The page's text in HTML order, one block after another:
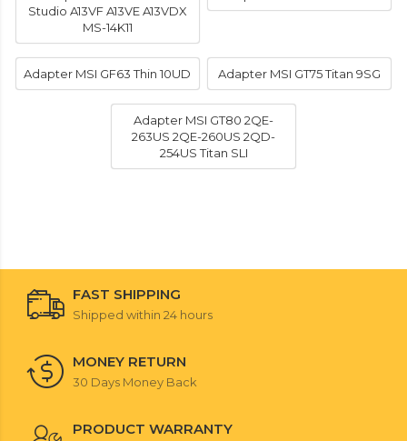
Studio A13VF A13VE A13VDX
MS-14K11
Adapter MSI GF63 Thin 10UD Adapter MSI GT75 Titan 9SG
Adapter MSI GT80 2QE-
263US 2QE-260US 2QD-
254US Titan SLI
FAST SHIPPING
Shipped within 24 hours
MONEY RETURN
30 Days Money Back
PRODUCT WARRANTY